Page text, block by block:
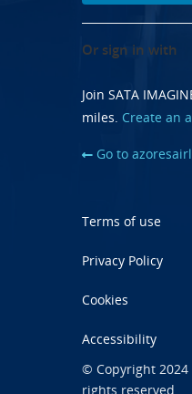
Or sign in with
Join SATA
miles. Create an
Go to
© Copyright 2024
rights reserved.
Terms of use
Privacy Policy
Cookies
Accessibility